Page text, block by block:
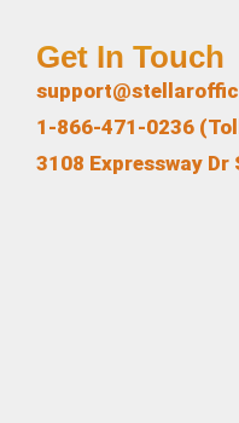
Get In Touch
1-866-471-0236
3108 Expressway Dr